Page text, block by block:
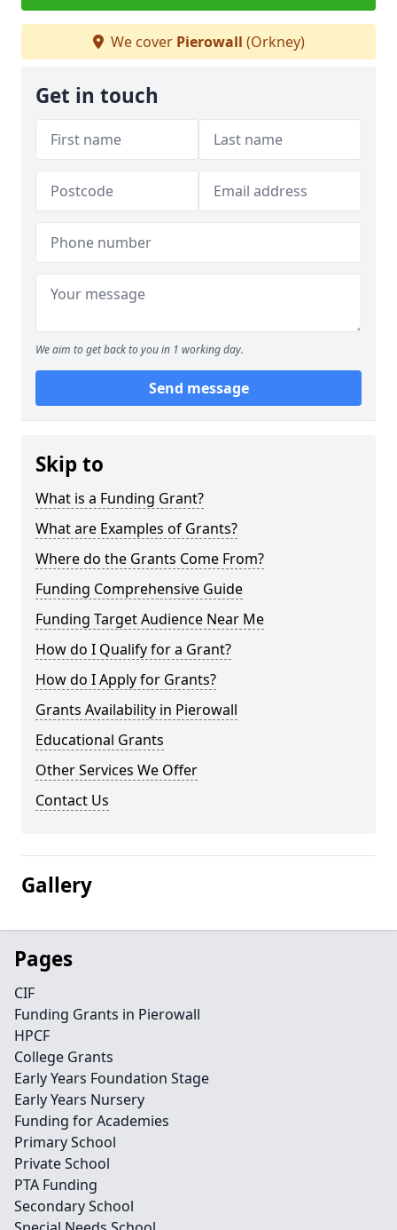
We cover Pierowall (Orkney)
Get in touch
We aim to get back to you in 1 working day.
Send message
Skip to
What is a Funding Grant?
What are Examples of Grants?
Where do the Grants Come From?
Funding Comprehensive Guide
Funding Target Audience Near Me
How do I Qualify for a Grant?
How do I Apply for Grants?
Grants Availability in Pierowall
Educational Grants
Other Services We Offer
Contact Us
Gallery
Pages
CIF
Funding Grants in Pierowall
HPCF
College Grants
Early Years Foundation Stage
Early Years Nursery
Funding for Academies
Primary School
Private School
PTA Funding
Secondary School